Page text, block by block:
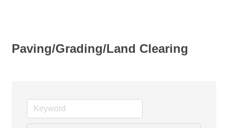
Paving/Grading/Land Clearing